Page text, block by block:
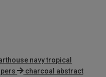
navy tropical
charcoal abstract